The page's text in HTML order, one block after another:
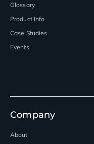
Glossary
Product Info
Case Studies
Events
Company
About